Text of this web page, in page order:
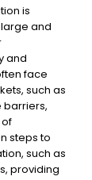
is
and
and
face
such as
barriers,
steps to
such as
providing